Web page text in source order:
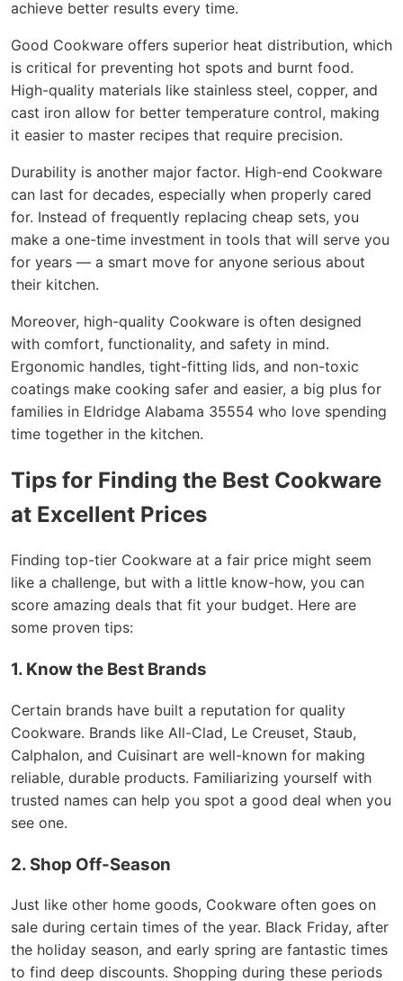
achieve better results every time.
Good Cookware offers superior heat distribution, which
is critical for preventing hot spots and burnt food.
High-quality materials like stainless steel, copper, and
cast iron allow for better temperature control, making
it easier to master recipes that require precision.
Durability is another major factor. High-end Cookware
can last for decades, especially when properly cared
for. Instead of frequently replacing cheap sets, you
make a one-time investment in tools that will serve you
for years — a smart move for anyone serious about
their kitchen.
Moreover, high-quality Cookware is often designed
with comfort, functionality, and safety in mind.
Ergonomic handles, tight-fitting lids, and non-toxic
coatings make cooking safer and easier, a big plus for
families in Eldridge Alabama 35554 who love spending
time together in the kitchen.
Tips for Finding the Best Cookware
at Excellent Prices
Finding top-tier Cookware at a fair price might seem
like a challenge, but with a little know-how, you can
score amazing deals that fit your budget. Here are
some proven tips:
1. Know the Best Brands
Certain brands have built a reputation for quality
Cookware. Brands like All-Clad, Le Creuset, Staub,
Calphalon, and Cuisinart are well-known for making
reliable, durable products. Familiarizing yourself with
trusted names can help you spot a good deal when you
see one.
2. Shop Off-Season
Just like other home goods, Cookware often goes on
sale during certain times of the year. Black Friday, after
the holiday season, and early spring are fantastic times
to find deep discounts. Shopping during these periods